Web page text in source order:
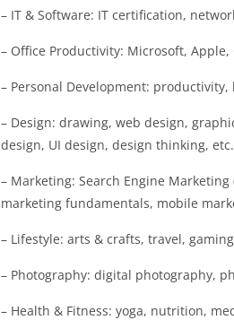
– IT & Software: IT certification,
– Office Productivity: Microsoft, Apple,
– Personal Development:
– Design: drawing, web design,
design, UI design, design thinking, etc.
– Marketing: Search Engine
marketing fundamentals, mobile
– Lifestyle: arts & crafts, travel,
– Photography: digital photography,
– Health & Fitness: yoga, nutrition,